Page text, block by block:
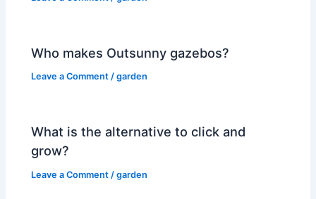
Who makes Outsunny gazebos?
Leave a Comment /garden
What is the alternative to click and
grow?
Leave a Comment /garden